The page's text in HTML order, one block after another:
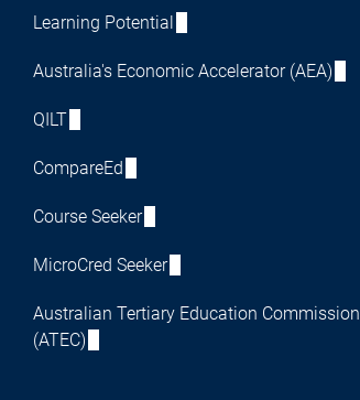
Learning Potential
Australia's Economic Accelerator (AEA)
QILT
CompareEd
Course Seeker
MicroCred Seeker
Australian Tertiary Education Commission
(ATEC)